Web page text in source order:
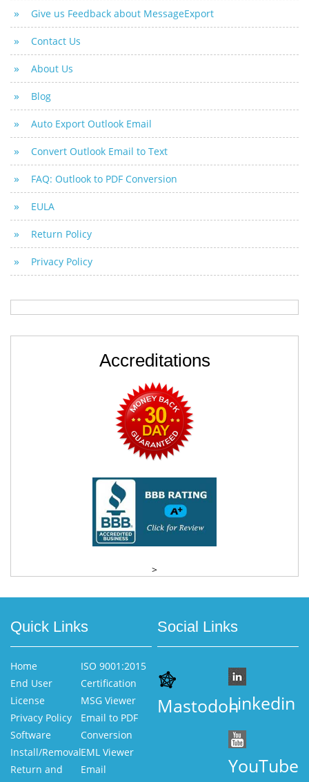
Give us Feedback about MessageExport
Contact Us
About Us
Blog
Auto Export Outlook Email
Convert Outlook Email to Text
FAQ: Outlook to PDF Conversion
EULA
Return Policy
Privacy Policy
Accreditations
>
Quick Links
Home
End User
License
Privacy Policy
Software
Install/Removal
Return and
ISO 9001:2015
Certification
MSG Viewer
Email to PDF
Conversion
EML Viewer
Email
Social Links
MastodonLinkedin
YouTube